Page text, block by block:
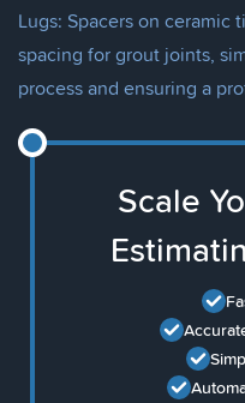
Lugs: Spacers on
spacing for grout joints,
process and ensuring a
Scale